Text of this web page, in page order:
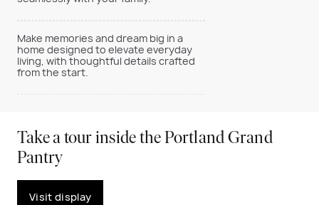
Make memories and dream big in a
home designed to elevate everyday
living, with thoughtful details crafted
from the start.
Take a tour inside the Portland Grand
Pantry
Visit display